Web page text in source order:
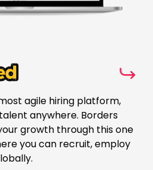
agile hiring platform,
anywhere. Borders
growth through this one
you can recruit, employ